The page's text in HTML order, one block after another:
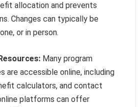
allocation and prevents
Changes can typically be
or in person.
Many program
are accessible online, including
calculators, and contact
platforms can offer